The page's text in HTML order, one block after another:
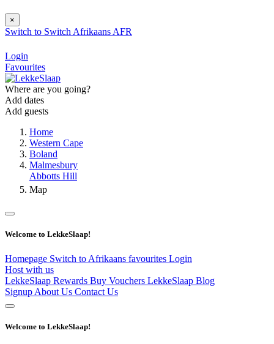
×
Switch to Switch Afrikaans AFR
Login
Favourites
Where are you going?
Add dates
Add guests
Home
Western Cape
Boland
Malmesbury
Abbotts Hill
Map
Welcome to LekkeSlaap!
Homepage Switch to Afrikaans favourites Login
Host with us
LekkeSlaap Rewards Buy Vouchers LekkeSlaap Blog
Signup About Us Contact Us
Welcome to LekkeSlaap!